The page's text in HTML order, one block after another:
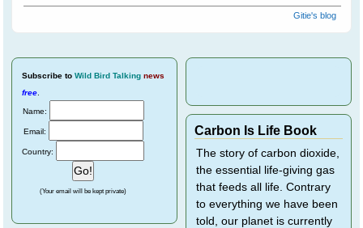
Gitie's blog
Subscribe to Wild Bird Talking news
free
Name:
Email:
Country:
(Your email will be kept private)
Carbon Is Life Book
The story of carbon dioxide,
the essential life-giving gas
that feeds all life. Contrary
to everything we have been
told, our planet is currently